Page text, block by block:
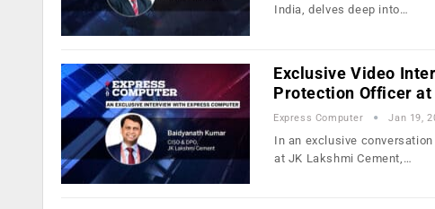
India, delves deep into…
Exclusive Video
Protection Officer
Express Computer Jan 19,
In an exclusive
at JK Lakshmi Cement,…